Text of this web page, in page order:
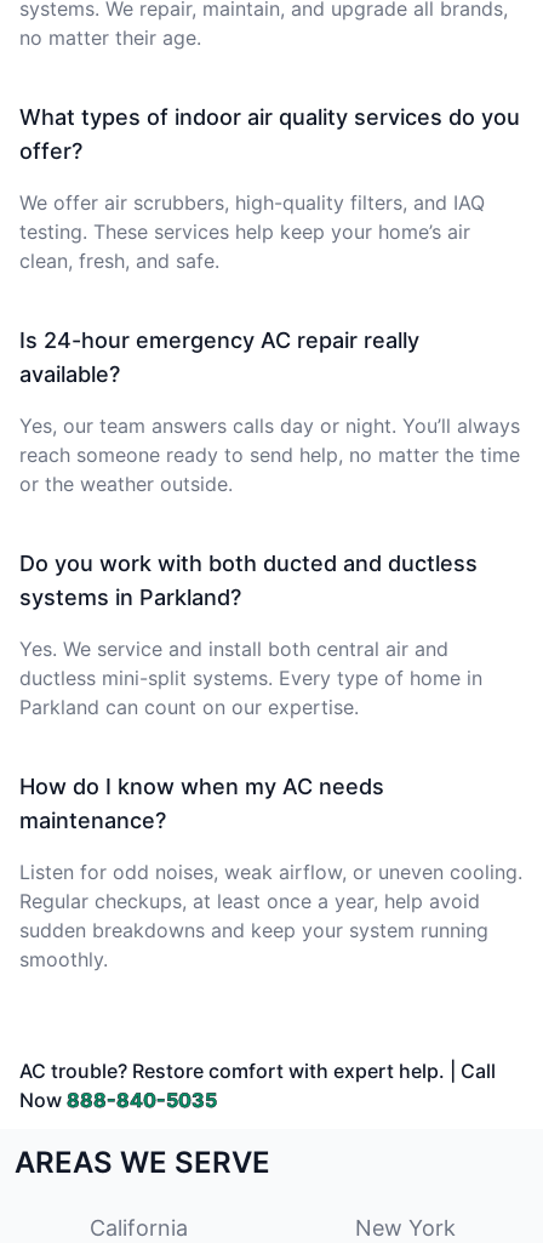
systems. We repair, maintain, and upgrade all brands,
no matter their age.
What types of indoor air quality services do you
offer?
We offer air scrubbers, high-quality filters, and IAQ
testing. These services help keep your home’s air
clean, fresh, and safe.
Is 24-hour emergency AC repair really
available?
Yes, our team answers calls day or night. You’ll always
reach someone ready to send help, no matter the time
or the weather outside.
Do you work with both ducted and ductless
systems in Parkland?
Yes. We service and install both central air and
ductless mini-split systems. Every type of home in
Parkland can count on our expertise.
How do I know when my AC needs
maintenance?
Listen for odd noises, weak airflow, or uneven cooling.
Regular checkups, at least once a year, help avoid
sudden breakdowns and keep your system running
smoothly.
AC trouble? Restore comfort with expert help. | Call
Now 888-840-5035
AREAS WE SERVE
California New York